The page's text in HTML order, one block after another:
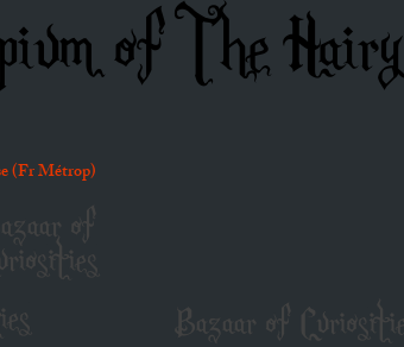
of The
(Fr Métrop)
of
Bazaar of